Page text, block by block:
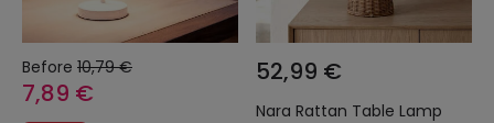
Before 10,79 €
7,89 €
52,99 €
Nara Rattan Table Lamp